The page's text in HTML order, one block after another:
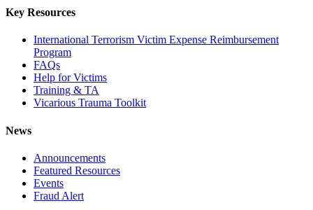
Key Resources
International Terrorism Victim Expense Reimbursement
Program
FAQs
Help for Victims
Training & TA
Vicarious Trauma Toolkit
News
Announcements
Featured Resources
Events
Fraud Alert